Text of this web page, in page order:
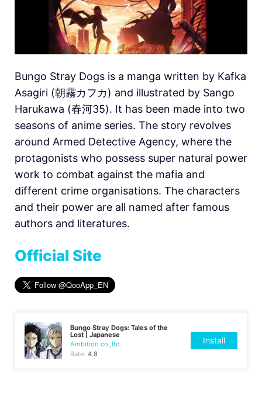
Bungo Stray Dogs is a manga written by Kafka
Asagiri (朝霧カフカ) and illustrated by Sango
Harukawa (春河35). It has been made into two
seasons of anime series. The story revolves
around Armed Detective Agency, where the
protagonists who possess super natural power
work to combat against the mafia and
different crime organisations. The characters
and their power are all named after famous
authors and literatures.
Official Site
Bungo Stray Dogs: Tales of the
Lost | Japanese
Ambition co.,ltd.
Rate:4.8
Install